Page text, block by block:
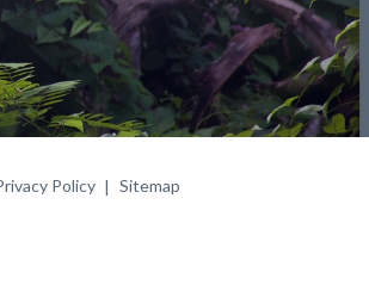
Policy Sitemap